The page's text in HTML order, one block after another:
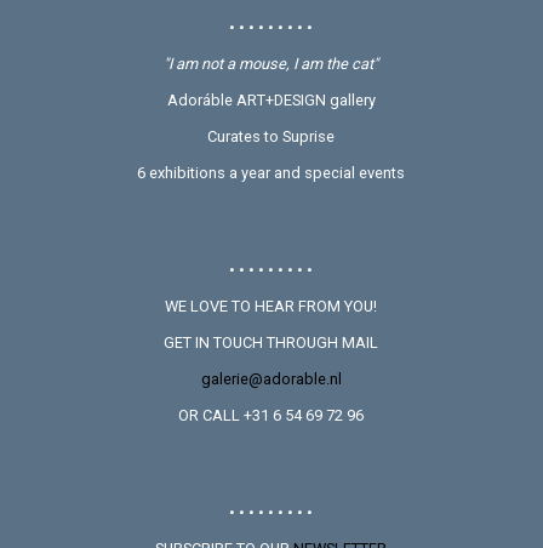
• • • • • • • • •
"I am not a mouse, I am the cat"
Adoráble ART+DESIGN gallery
Curates to Suprise
6 exhibitions a year and special events
• • • • • • • • •
WE LOVE TO HEAR FROM YOU!
GET IN TOUCH THROUGH MAIL
galerie@adorable.nl
OR CALL +31 6 54 69 72 96
• • • • • • • • •